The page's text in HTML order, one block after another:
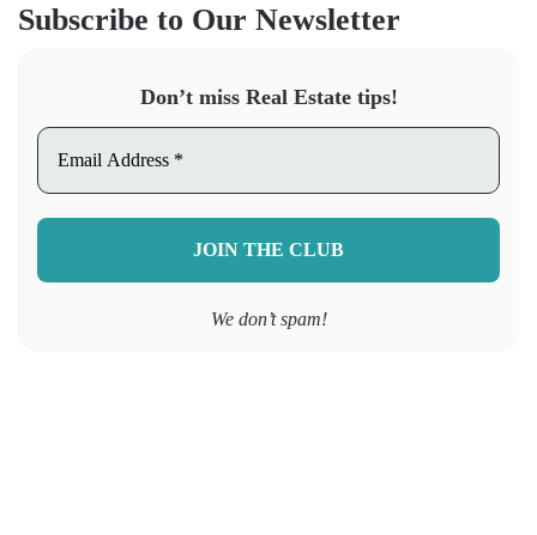
Subscribe to Our Newsletter
Don’t miss Real Estate tips!
We don’t spam!